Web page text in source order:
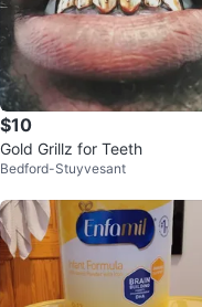
$10
Gold Grillz for Teeth
Bedford-Stuyvesant